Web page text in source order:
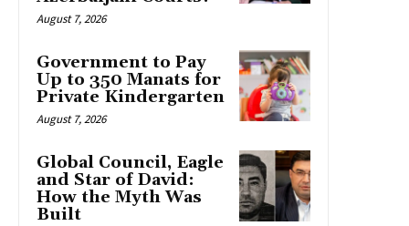
August 7, 2026
Government to Pay
Up to 350 Manats for
Private Kindergarten
August 7, 2026
Global Council, Eagle
and Star of David:
How the Myth Was
Built